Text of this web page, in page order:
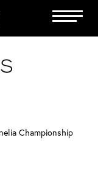
Championship